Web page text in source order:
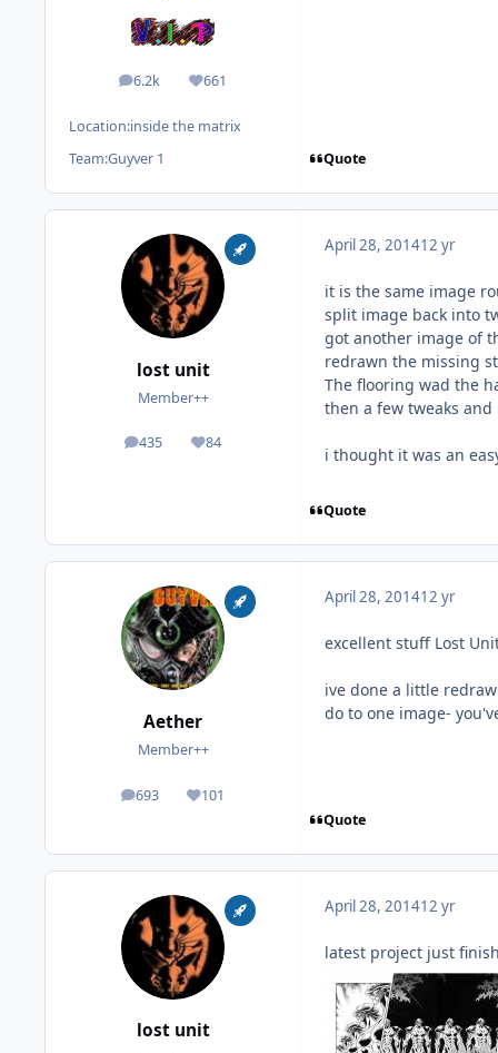
6.2k
posts 661
Reputation
Location:inside the matrix
Team:Guyver 1 Quote
lost unit
Member++
435
posts 84
Reputation
April 28, 201412 yr
it is the same image
split image back into
got another image of
redrawn the missing
The flooring wad the
then a few tweaks
i thought it was an
Quote
Aether
Member++
693
posts 101
Reputation
April 28, 201412 yr
excellent stuff Lost
ive done a little
do to one image-
Quote
lost unit
April 28, 201412 yr
latest project just